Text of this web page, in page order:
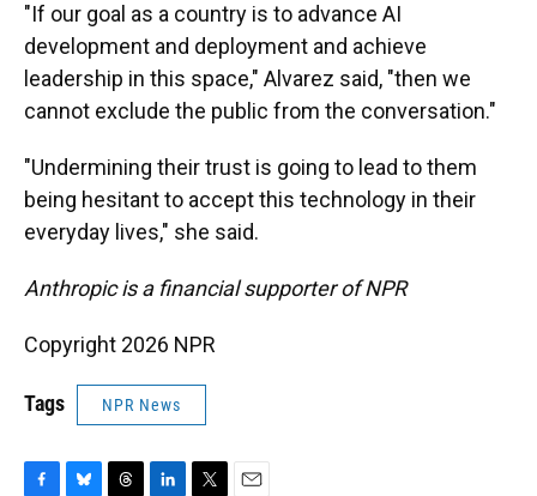
"If our goal as a country is to advance AI
development and deployment and achieve
leadership in this space," Alvarez said, "then we
cannot exclude the public from the conversation."
"Undermining their trust is going to lead to them
being hesitant to accept this technology in their
everyday lives," she said.
Anthropic is a financial supporter of NPR
Copyright 2026 NPR
Tags NPR News